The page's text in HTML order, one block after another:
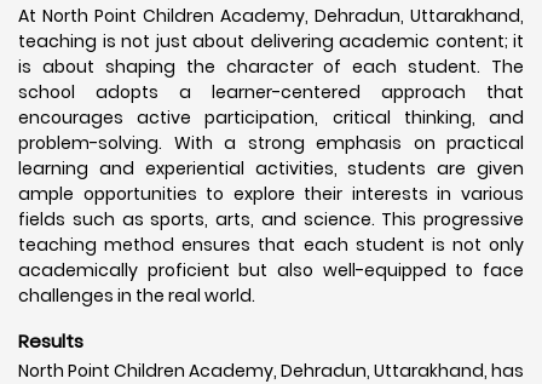
At North Point Children Academy, Dehradun, Uttarakhand,
teaching is not just about delivering academic content; it
is about shaping the character of each student. The
school adopts a learner-centered approach that
encourages active participation, critical thinking, and
problem-solving. With a strong emphasis on practical
learning and experiential activities, students are given
ample opportunities to explore their interests in various
fields such as sports, arts, and science. This progressive
teaching method ensures that each student is not only
academically proficient but also well-equipped to face
challenges in the real world.
Results
North Point Children Academy, Dehradun, Uttarakhand, has